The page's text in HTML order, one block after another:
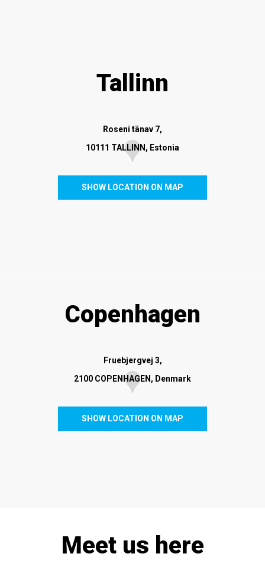
Tallinn
Roseni tänav 7,
10111 TALLINN, Estonia
SHOW LOCATION ON MAP
Copenhagen
Fruebjergvej 3,
2100 COPENHAGEN, Denmark
SHOW LOCATION ON MAP
Meet us here